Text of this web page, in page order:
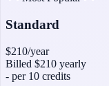
Standard
$210/year
Billed $210 yearly
- per 10 credits